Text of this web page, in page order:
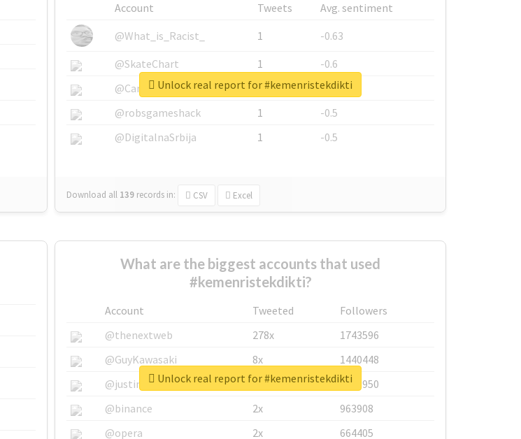
Account Tweets
Avg. sentiment
@What_is_Racist_
1
-0.63
@SkateChart
1
-0.6
@CamiSiri95
1
-0.53
@robsgameshack
1
-0.5
@DigitalnaSrbija
1 -0.5
Download all 139 records in: CSV Excel
Unlock real report for #kemenristekdikti
What are the biggest accounts that used
#kemenristekdikti?
Account Tweeted
Followers
@thenextweb
278x
1743596
@GuyKawasaki
8x
1440448
@justinsuntron
6x
1123950
@binance
2x
963908
@opera
2x 664405
Unlock real report for #kemenristekdikti